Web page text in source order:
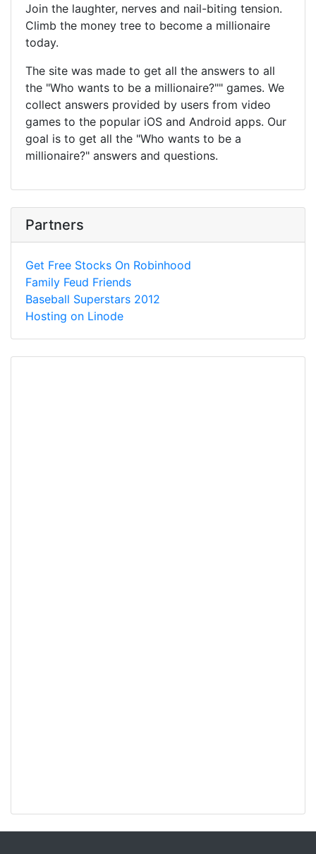
Join the laughter, nerves and nail-biting tension.
Climb the money tree to become a millionaire
today.
The site was made to get all the answers to all
the "Who wants to be a millionaire?"" games. We
collect answers provided by users from video
games to the popular iOS and Android apps. Our
goal is to get all the "Who wants to be a
millionaire?" answers and questions.
Partners
Get Free Stocks On Robinhood
Family Feud Friends
Baseball Superstars 2012
Hosting on Linode